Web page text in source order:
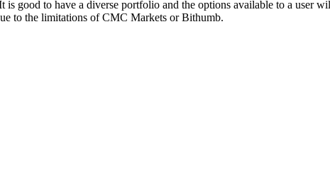
good to have a diverse portfolio and the options available to a user
to the limitations of CMC Markets or Bithumb.